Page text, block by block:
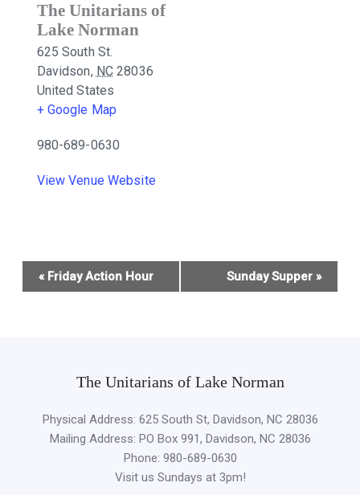
The Unitarians of
Lake Norman
625 South St.
Davidson, NC 28036
United States
+ Google Map
980-689-0630
View Venue Website
Event
Navigation
«Friday Action Hour Sunday Supper »
The Unitarians of Lake Norman
Physical Address: 625 South St, Davidson, NC 28036
Mailing Address: PO Box 991, Davidson, NC 28036
Phone: 980-689-0630
Visit us Sundays at 3pm!